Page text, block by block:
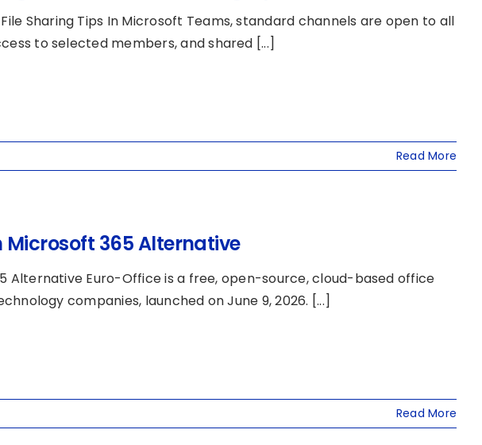
Sharing Tips In Microsoft Teams, standard channels are open to all
to selected members, and shared [...]
Read More
Microsoft 365 Alternative
Alternative Euro-Office is a free, open-source, cloud-based office
companies, launched on June 9, 2026. [...]
Read More